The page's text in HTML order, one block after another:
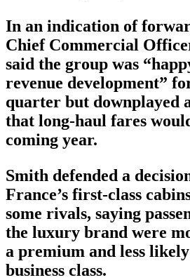
In an indication of
Chief Commercial
said the group was
revenue development”
quarter but downplayed
that long-haul fares
coming year.
Smith defended a
France’s first-class
some rivals, saying
the luxury brand were
a premium and less
business class.